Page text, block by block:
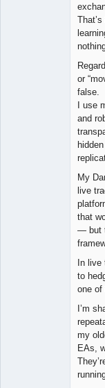
or
false.
I use
and
My
live
that
— but
In
to
one of
I’m
my
EAs,